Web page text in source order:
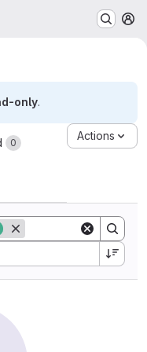
only.
0
Actions